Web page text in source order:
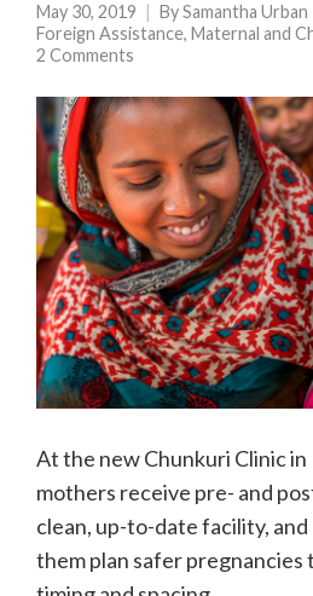
May 30, 2019 BySamantha
Foreign Assistance, Maternal and
2 Comments
At the new Chunkuri Clinic in
mothers receive pre- and
clean, up-to-date facility,
them plan safer